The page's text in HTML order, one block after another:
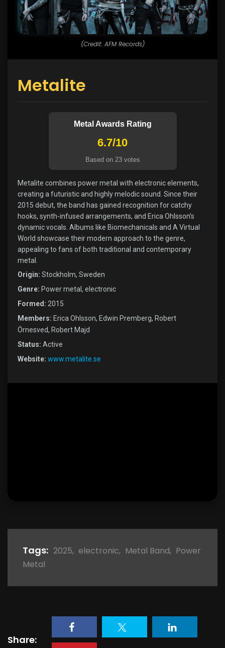
(Credit: AFM Records)
Metalite
Metal Awards Rating
6.7/10
Based on 23 votes
Metalite combines power metal with electronic elements,
creating a futuristic and highly melodic sound. Since their
2015 debut, the band has gained recognition for catchy
hooks, synth-infused arrangements, and Erica Ohlsson’s
dynamic vocals. Albums like Biomechanicals and A Virtual
World showcase their modern approach to the genre,
appealing to fans of both traditional and contemporary
metal.
Origin: Stockholm, Sweden
Genre: Power metal, electronic
Formed: 2015
Members: Erica Ohlsson, Edwin Premberg, Robert
Örnesved, Robert Majd
Status: Active
Website: www.metalite.se
Tags: 2025, electronic, Metal Band, Power
Metal
Share: